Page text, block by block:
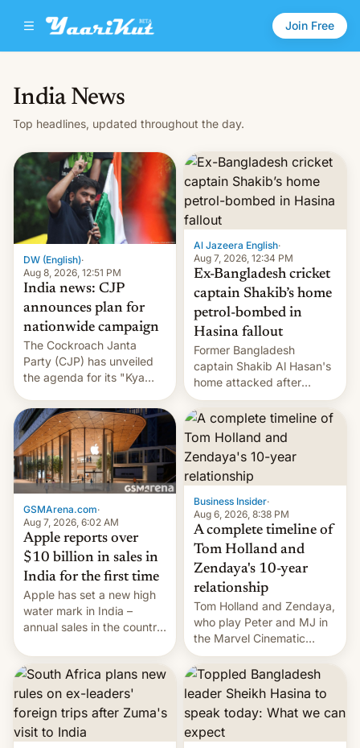
Join Free
India News
Top headlines, updated throughout the day.
DW (English)·
Aug 8, 2026, 12:51 PM
India news: CJP
announces plan for
nationwide campaign
The Cockroach Janta
Party (CJP) has unveiled
the agenda for its "Kya
which will start in
September. Follow DW for
more.
Al Jazeera English·
Aug 7, 2026, 12:34 PM
Ex-Bangladesh cricket
captain Shakib’s home
petrol-bombed in
Hasina fallout
Former Bangladesh
captain Shakib Al Hasan's
home attacked after
joining former Prime
Minister Sheikh Hasina’s
event.
GSMArena.com·
Aug 7, 2026, 6:02 AM
Apple reports over
$10 billion in sales in
India for the first time
Apple has set a new high
water mark in India –
annual sales in the country
full fiscal year for the first
time (this was for the 12-
month period ending in
March). This is up from the
$9 billion figure for the
previous fiscal year a…
Business Insider·
Aug 6, 2026, 8:38 PM
A complete timeline of
Tom Holland and
Zendaya's 10-year
relationship
Tom Holland and Zendaya,
who play Peter and MJ in
the Marvel Cinematic
Universe, denied romance
rumors for years. Now,
they're married.